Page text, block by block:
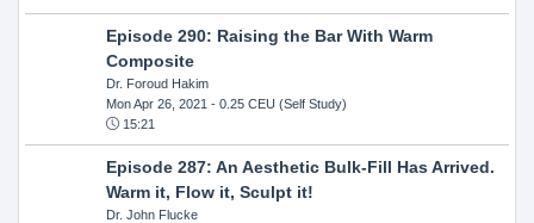
Episode 290: Raising the Bar With Warm
Composite
Dr. Foroud Hakim
Mon Apr 26, 2021 - 0.25 CEU (Self Study)
15:21
Episode 287: An Aesthetic Bulk-Fill Has Arrived.
Warm it, Flow it, Sculpt it!
Dr. John Flucke